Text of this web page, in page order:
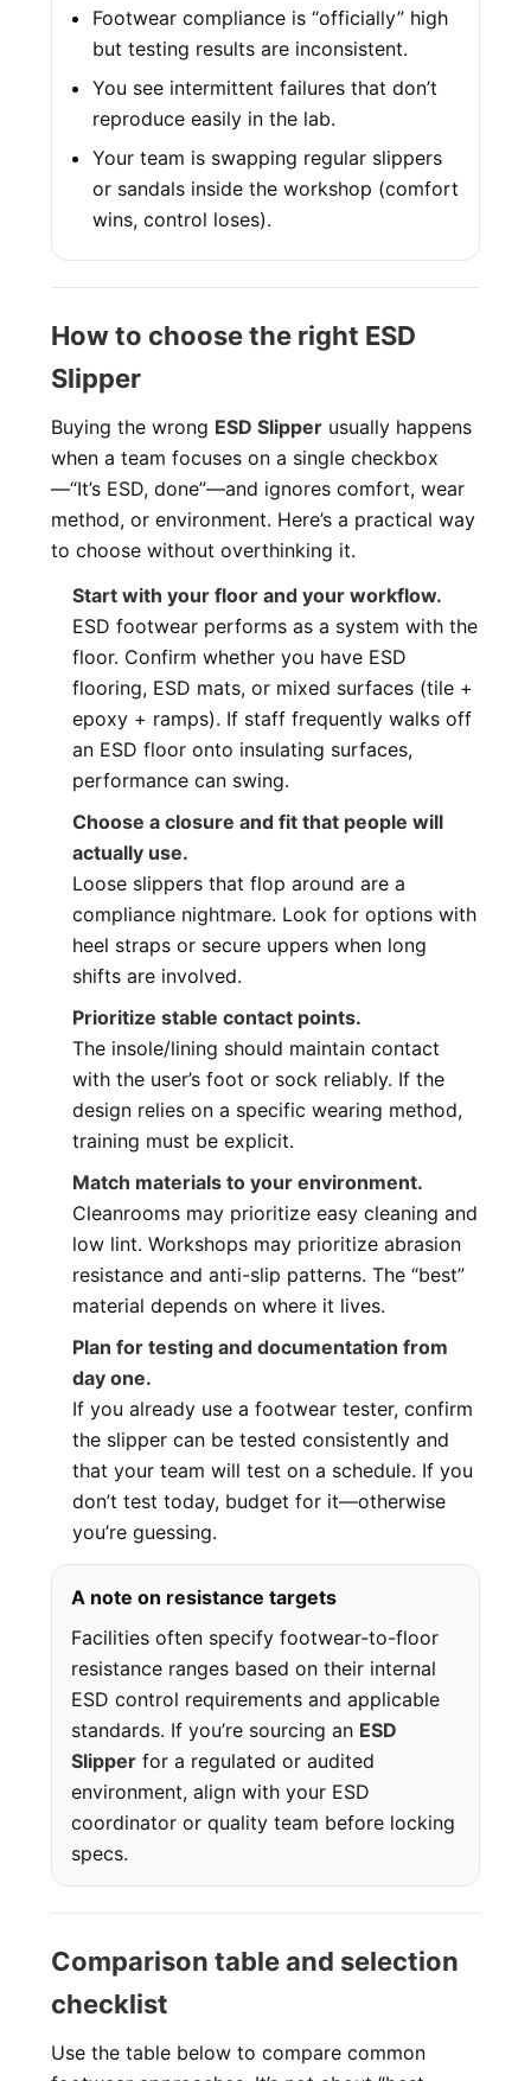
Footwear compliance is “officially” high
but testing results are inconsistent.
You see intermittent failures that don’t
reproduce easily in the lab.
Your team is swapping regular slippers
or sandals inside the workshop (comfort
wins, control loses).
How to choose the right ESD
Slipper
Buying the wrong ESD Slipperusually happens
when a team focuses on a single checkbox
—“It’s ESD, done”—and ignores comfort, wear
method, or environment. Here’s a practical way
to choose without overthinking it.
Start with your floor and your workflow.
ESD footwear performs as a system with the
floor. Confirm whether you have ESD
flooring, ESD mats, or mixed surfaces (tile +
epoxy + ramps). If staff frequently walks off
an ESD floor onto insulating surfaces,
performance can swing.
Choose a closure and fit that people will
actually use.
Loose slippers that flop around are a
compliance nightmare. Look for options with
heel straps or secure uppers when long
shifts are involved.
Prioritize stable contact points.
The insole/lining should maintain contact
with the user’s foot or sock reliably. If the
design relies on a specific wearing method,
training must be explicit.
Match materials to your environment.
Cleanrooms may prioritize easy cleaning and
low lint. Workshops may prioritize abrasion
resistance and anti-slip patterns. The “best”
material depends on where it lives.
Plan for testing and documentation from
day one.
If you already use a footwear tester, confirm
the slipper can be tested consistently and
that your team will test on a schedule. If you
don’t test today, budget for it—otherwise
you’re guessing.
A note on resistance targets
Facilities often specify footwear-to-floor
resistance ranges based on their internal
ESD control requirements and applicable
standards. If you’re sourcing an ESD
Slipperfor a regulated or audited
environment, align with your ESD
coordinator or quality team before locking
specs.
Comparison table and selection
checklist
Use the table below to compare common